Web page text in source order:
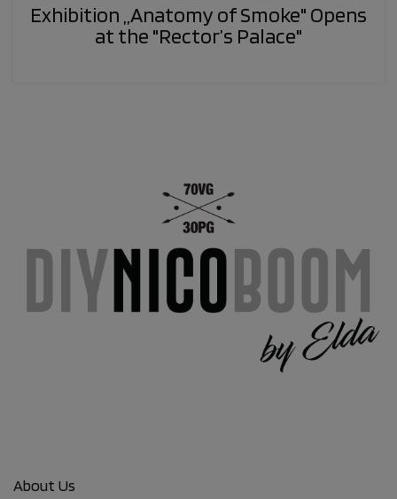
Exhibition „Anatomy of Smoke" Opens
at the "Rector’s Palace"
About Us